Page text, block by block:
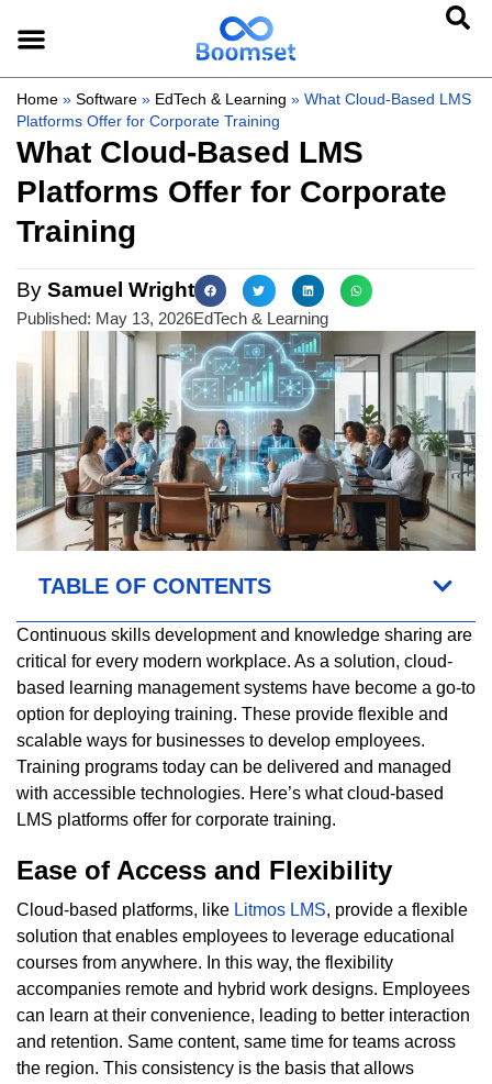
Home » Software » EdTech & Learning » What Cloud-Based LMS
Platforms Offer for Corporate Training
What Cloud-Based LMS
Platforms Offer for Corporate
Training
By Samuel Wright
Published: May 13, 2026EdTech & Learning
TABLE OF CONTENTS
Continuous skills development and knowledge sharing are
critical for every modern workplace. As a solution, cloud-
based learning management systems have become a go-to
option for deploying training. These provide flexible and
scalable ways for businesses to develop employees.
Training programs today can be delivered and managed
with accessible technologies. Here’s what cloud-based
LMS platforms offer for corporate training.
Ease of Access and Flexibility
Cloud-based platforms, like Litmos LMS, provide a flexible
solution that enables employees to leverage educational
courses from anywhere. In this way, the flexibility
accompanies remote and hybrid work designs. Employees
can learn at their convenience, leading to better interaction
and retention. Same content, same time for teams across
the region. This consistency is the basis that allows